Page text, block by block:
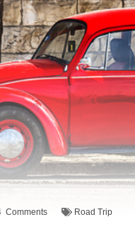
Comments Road Trip